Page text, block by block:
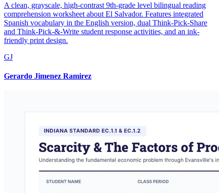
A clean, grayscale, high-contrast 9th-grade level bilingual reading
comprehension worksheet about El Salvador. Features integrated
Spanish vocabulary in the English version, dual Think-Pick-Share
and Think-Pick-&-Write student response activities, and an ink-
friendly print design.
GJ
Gerardo Jimenez Ramirez